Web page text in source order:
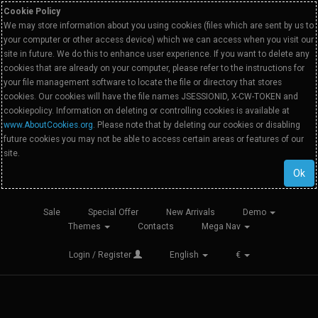
Cookie Policy
We may store information about you using cookies (files which are sent by us to
your computer or other access device) which we can access when you visit our
site in future. We do this to enhance user experience. If you want to delete any
cookies that are already on your computer, please refer to the instructions for
your file management software to locate the file or directory that stores
cookies. Our cookies will have the file names JSESSIONID, X-CW-TOKEN and
cookiepolicy. Information on deleting or controlling cookies is available at
www.AboutCookies.org. Please note that by deleting our cookies or disabling
future cookies you may not be able to access certain areas or features of our
site.
Ok
Sale Special Offer New Arrivals
Demo
Themes
Contacts Mega Nav
Login / Register English €